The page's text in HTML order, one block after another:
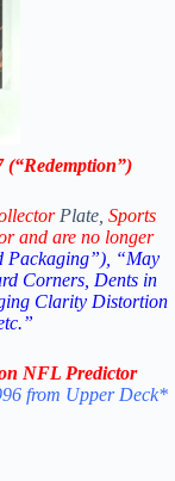
(“Redemption”)
Plate, Sports
and are no longer
Packaging”), “May
Corners, Dents in
Clarity Distortion
NFL Predictor
from Upper Deck*